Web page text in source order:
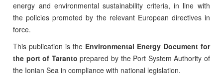
energy and environmental sustainability criteria, in line with
the policies promoted by the relevant European directives in
force.
This publication is the Environmental Energy Document for
the port of Taranto prepared by the Port System Authority of
the Ionian Sea in compliance with national legislation.